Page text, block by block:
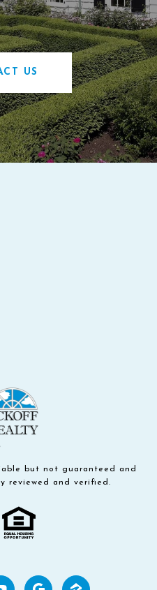
US
but not guaranteed and
reviewed and verified.